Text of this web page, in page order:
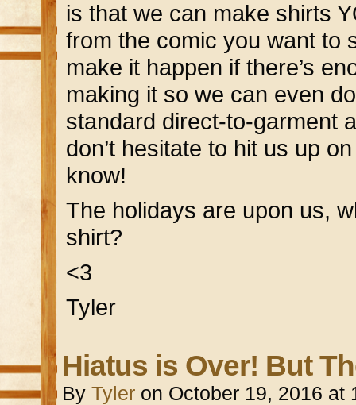
is that we can make shirts
from the comic you want to
make it happen if there’s
making it so we can even
standard direct-to-garment
don’t hesitate to hit us up
know!
The holidays are upon us,
shirt?
<3
Tyler
Hiatus is Over! But
By Tyler on October 19, 2016 at